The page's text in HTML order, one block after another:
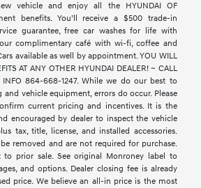
vehicle and enjoy all the HYUNDAI OF
benefits. You’ll receive a $500 trade-in
guarantee, free car washes for life with
complimentary café with wi-fi, coffee and
available as well by appointment. YOU WILL
AT ANY OTHER HYUNDAI DEALER! ~ CALL
INFO 864-668-1247. While we do our best to
vehicle equipment, errors do occur. Please
current pricing and incentives. It is the
encouraged by dealer to inspect the vehicle
tax, title, license, and installed accessories.
be removed and are not required for purchase.
to prior sale. See original Monroney label to
and options. Dealer closing fee is already
price. We believe an all-in price is the most